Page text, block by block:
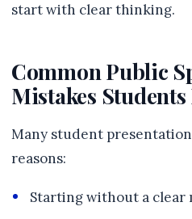
start with clear thinking.
Common Public
Mistakes Students
Many student
reasons:
Starting without a clear